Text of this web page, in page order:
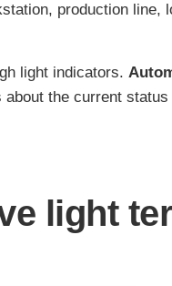
production line,
light indicators.
the current
light